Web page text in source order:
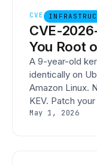
CVE
CVE-
You Root
A 9-year-old
identically on
Amazon Linux.
KEV. Patch
May 1, 2026